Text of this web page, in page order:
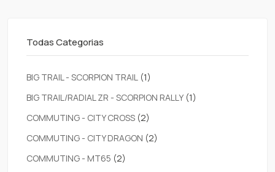
Todas Categorias
BIG TRAIL - SCORPION TRAIL (1)
BIG TRAIL/RADIAL ZR - SCORPION RALLY (1)
COMMUTING - CITY CROSS (2)
COMMUTING - CITY DRAGON (2)
COMMUTING - MT65 (2)